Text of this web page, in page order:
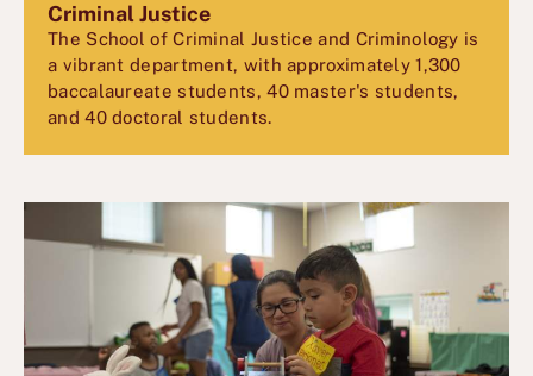
Criminal Justice
The School of Criminal Justice and Criminology is
a vibrant department, with approximately 1,300
baccalaureate students, 40 master's students,
and 40 doctoral students.